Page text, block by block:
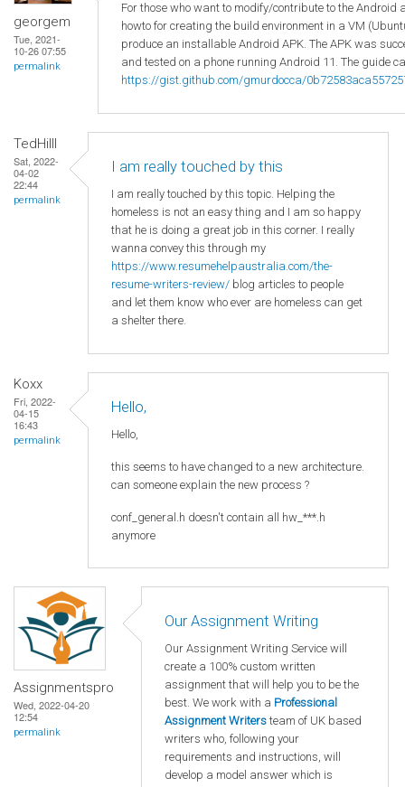
georgem
Tue, 2021-
10-26 07:55
permalink
For those who want to modify/contribute to the Android
howto for creating the build environment in a VM
produce an installable Android APK. The APK was
and tested on a phone running Android 11. The guide
https://gist.github.com/gmurdocca/
TedHilll
Sat, 2022-
04-02
22:44
permalink
I am really touched by this
I am really touched by this topic. Helping the
homeless is not an easy thing and I am so happy
that he is doing a great job in this corner. I really
wanna convey this through my
https://www.resumehelpaustralia.com/the-
resume-writers-review/ blog articles to people
and let them know who ever are homeless can get
a shelter there.
Koxx
Fri, 2022-
04-15
16:43
permalink
Hello,
Hello,
this seems to have changed to a new architecture.
can someone explain the new process ?
conf_general.h doesn't contain all hw_***.h
anymore
Assignmentspro
Wed, 2022-04-20
12:54
permalink
Our Assignment Writing
Our Assignment Writing Service will
create a 100% custom written
assignment that will help you to be the
best. We work with a Professional
Assignment Writers team of UK based
writers who, following your
requirements and instructions, will
develop a model answer which is